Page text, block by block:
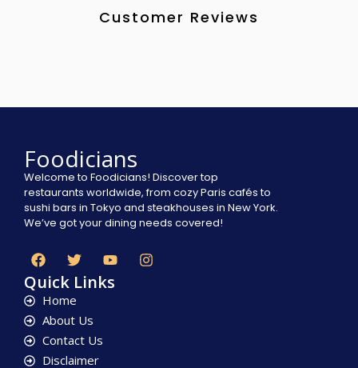
Customer Reviews
Foodicians
Welcome to Foodicians! Discover top
restaurants worldwide, from cozy Paris cafés to
sushi bars in Tokyo and steakhouses in New York.
We’ve got your dining needs covered!
Quick Links
Home
About Us
Contact Us
Disclaimer